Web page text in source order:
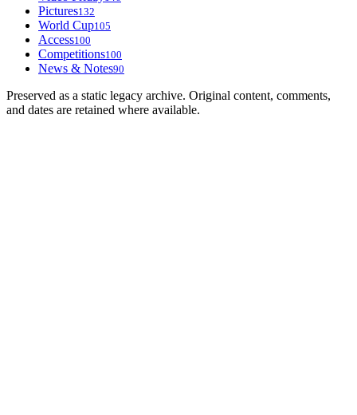
Pictures132
World Cup105
Access100
Competitions100
News & Notes90
Preserved as a static legacy archive. Original content, comments,
and dates are retained where available.